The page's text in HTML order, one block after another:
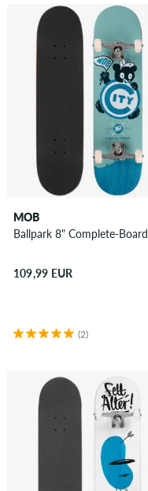
MOB
Ballpark 8" Complete-Board
109,99 EUR
(2)